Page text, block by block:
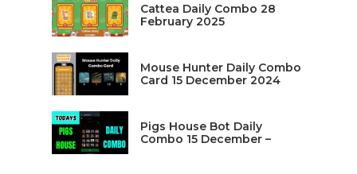
Cattea Daily Combo 28
February 2025
Mouse Hunter Daily Combo
Card 15 December 2024
Pigs House Bot Daily
Combo 15 December –